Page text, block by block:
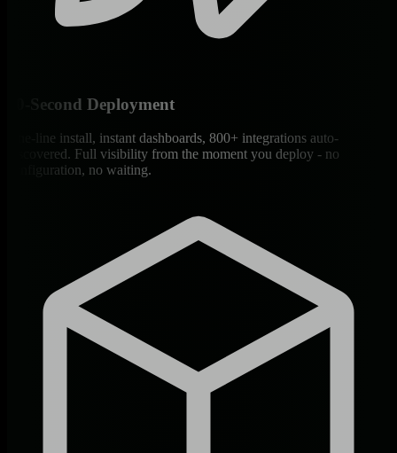
60-Second Deployment
One-line install, instant dashboards, 800+ integrations auto-
discovered. Full visibility from the moment you deploy - no
configuration, no waiting.